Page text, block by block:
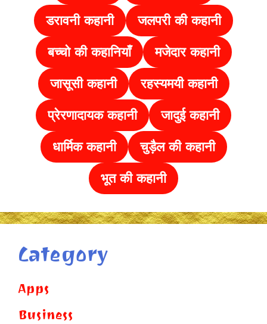
डरावनी कहानी
जलपरी की कहानी
बच्चो की कहानियाँ
मजेदार कहानी
जासूसी कहानी
रहस्यमयी कहानी
प्रेरणादायक कहानी
जादुई कहानी
धार्मिक कहानी
चुड़ैल की कहानी
भूत की कहानी
Category
Apps
Business